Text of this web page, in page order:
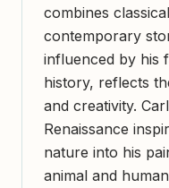
combines
contemporary
influenced by his
history, reflects
and creativity.
Renaissance
nature into his
animal and